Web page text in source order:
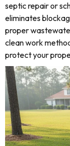
septic repair or
eliminates
proper
clean work
protect your